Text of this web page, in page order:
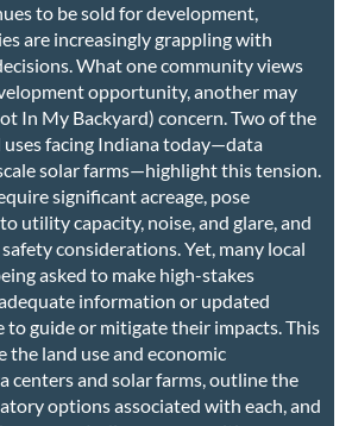
to be sold for development,
are increasingly grappling with
What one community views
opportunity, another may
In My Backyard) concern. Two of the
facing Indiana today—data
solar farms—highlight this tension.
significant acreage, pose
utility capacity, noise, and glare, and
considerations. Yet, many local
asked to make high-stakes
information or updated
to guide or mitigate their impacts. This
the land use and economic
centers and solar farms, outline the
options associated with each, and